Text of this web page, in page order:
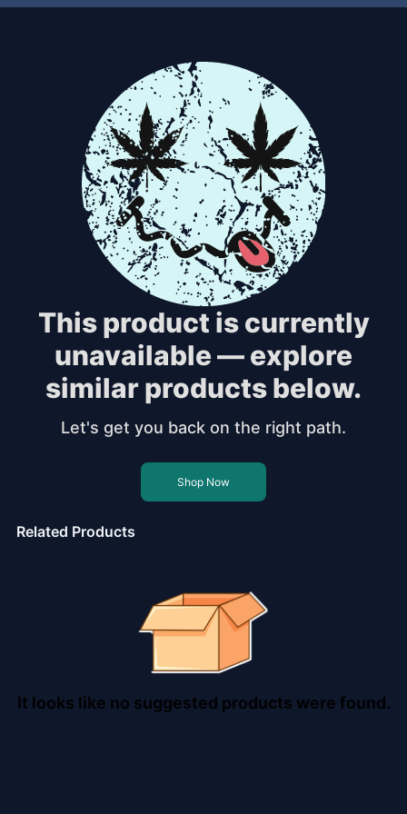
This product is currently
unavailable — explore
similar products below.
Let's get you back on the right path.
Shop Now
Related Products
It looks like no suggested products were found.